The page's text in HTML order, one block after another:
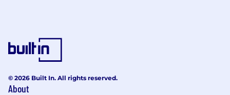
© 2026 Built In. All rights reserved.
About